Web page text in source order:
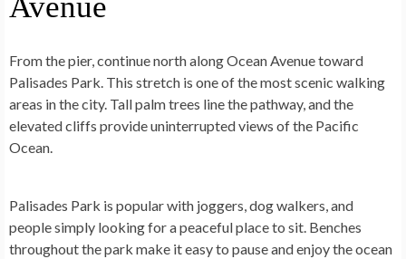
From the pier, continue north along Ocean Avenue toward
Palisades Park. This stretch is one of the most scenic walking
areas in the city. Tall palm trees line the pathway, and the
elevated cliffs provide uninterrupted views of the Pacific
Ocean.
Palisades Park is popular with joggers, dog walkers, and
people simply looking for a peaceful place to sit. Benches
throughout the park make it easy to pause and enjoy the ocean